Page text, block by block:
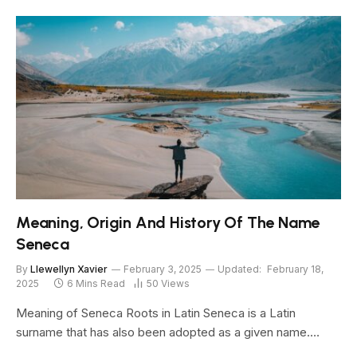
Meaning, Origin And History Of The Name
Seneca
By Llewellyn Xavier February 3, 2025 Updated: February 18,
2025
6 Mins Read 50 Views
Meaning of Seneca Roots in Latin Seneca is a Latin
surname that has also been adopted as a given name.…